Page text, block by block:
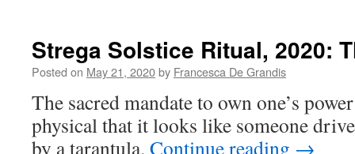
Strega Solstice Ritual, 2020:
Posted on May 21, 2020by Francesca De Grandis
The sacred mandate to own one’s
physical that it looks like someone
by a tarantula. Continue reading →